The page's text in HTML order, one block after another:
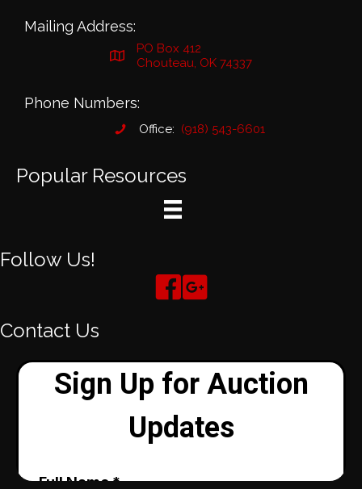
Mailing Address:
PO Box 412
Chouteau, OK 74337
Phone Numbers:
Office: (918) 543-6601
Popular Resources
Follow Us!
Contact Us